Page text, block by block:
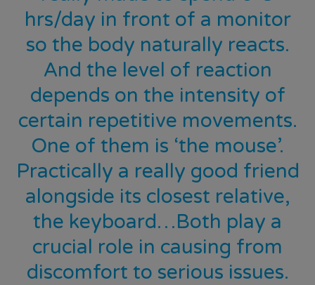
hrs/day in front of a monitor
so the body naturally reacts.
And the level of reaction
depends on the intensity of
certain repetitive movements.
One of them is ‘the mouse’.
Practically a really good friend
alongside its closest relative,
the keyboard…Both play a
crucial role in causing from
discomfort to serious issues.